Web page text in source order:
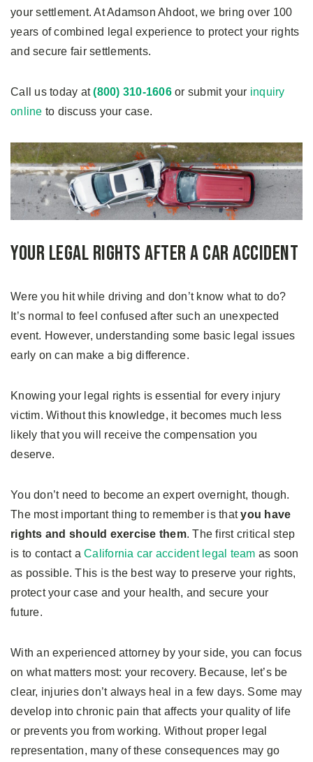
your settlement. At Adamson Ahdoot, we bring over 100
years of combined legal experience to protect your rights
and secure fair settlements.
Call us today at(800) 310-1606or submit your inquiry
online to discuss your case.
Your Legal Rights After a Car Accident
Were you hit while driving and don’t know what to do?
It’s normal to feel confused after such an unexpected
event. However, understanding some basic legal issues
early on can make a big difference.
Knowing your legal rights is essential for every injury
victim. Without this knowledge, it becomes much less
likely that you will receive the compensation you
deserve.
You don’t need to become an expert overnight, though.
The most important thing to remember is thatyou have
rights and should exercise them. The first critical step
is to contact a California car accident legal team as soon
as possible. This is the best way to preserve your rights,
protect your case and your health, and secure your
future.
With an experienced attorney by your side, you can focus
on what matters most: your recovery. Because, let’s be
clear, injuries don’t always heal in a few days. Some may
develop into chronic pain that affects your quality of life
or prevents you from working. Without proper legal
representation, many of these consequences may go